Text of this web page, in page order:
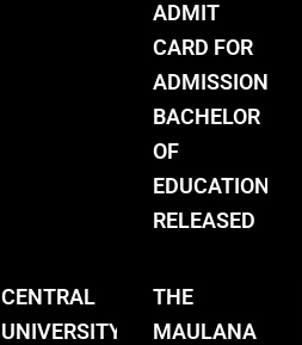
ADMIT
CARD FOR
ADMISSION
BACHELOR
OF
EDUCATION
RELEASED
CENTRAL
UNIVERSITY
THE
MAULANA